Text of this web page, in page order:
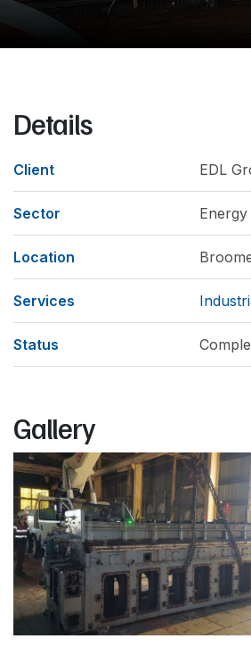
Details
Client EDL
Sector Energy
Location
Services
Status
Gallery